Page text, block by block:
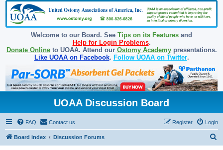
Welcome to our Board. See Tips on its Features and
Help for Login Problems.
Donate Onlineto UOAA. Attend our Ostomy Academypresentations.
Like UOAA on Facebook. Follow UOAA on Twitter.
UOAA Discussion Board
FAQ Contact us Login
Register
Board index Discussion Forums